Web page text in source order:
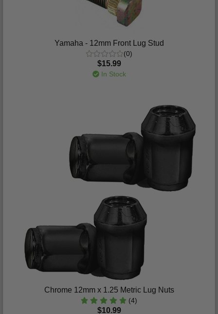
Yamaha - 12mm Front Lug Stud
(0)
$15.99
In Stock
Chrome 12mm x 1.25 Metric Lug Nuts
(4)
$10.99